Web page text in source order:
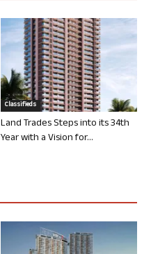
Classifieds
Land Trades Steps into its 34th
Year with a Vision for...